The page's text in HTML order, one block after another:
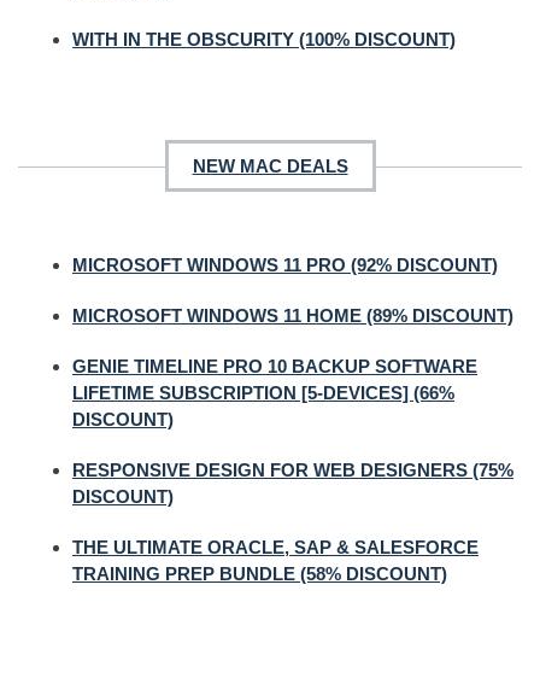
WITH IN THE OBSCURITY (100% DISCOUNT)
NEW MAC DEALS
MICROSOFT WINDOWS 11 PRO (92% DISCOUNT)
MICROSOFT WINDOWS 11 HOME (89% DISCOUNT)
GENIE TIMELINE PRO 10 BACKUP SOFTWARE
LIFETIME SUBSCRIPTION [5-DEVICES] (66%
DISCOUNT)
RESPONSIVE DESIGN FOR WEB DESIGNERS (75%
DISCOUNT)
THE ULTIMATE ORACLE, SAP & SALESFORCE
TRAINING PREP BUNDLE (58% DISCOUNT)